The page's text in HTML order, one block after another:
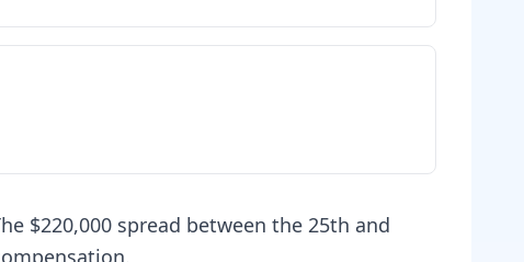
$220,000 spread between the 25th and